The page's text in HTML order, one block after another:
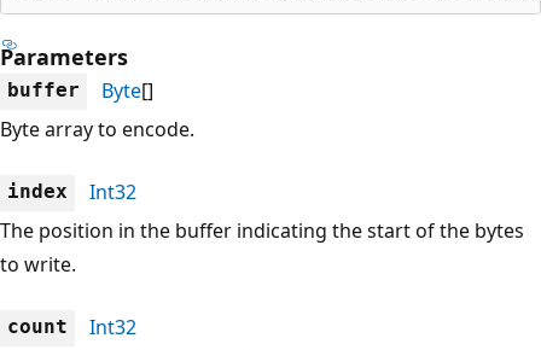
Parameters
buffer Byte[]
Byte array to encode.
index
Int32
The position in the buffer indicating the start of the bytes
to write.
count
Int32